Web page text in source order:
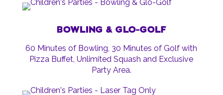
BOWLING & GLO-GOLF
60 Minutes of Bowling, 30 Minutes of Golf with
Pizza Buffet, Unlimited Squash and Exclusive
Party Area.